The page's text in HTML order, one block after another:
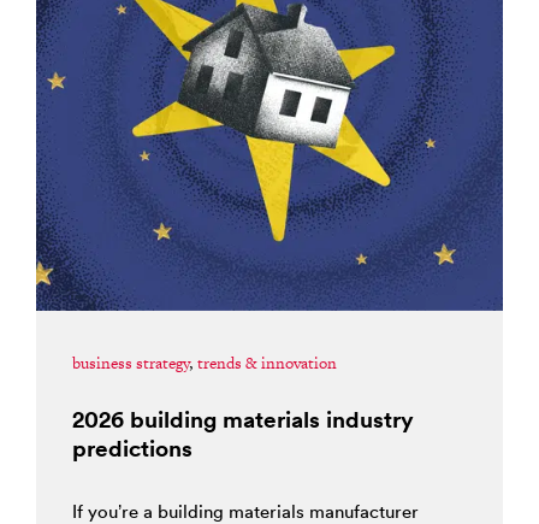
business strategy, trends & innovation
2026 building materials industry
predictions
If you’re a building materials manufacturer